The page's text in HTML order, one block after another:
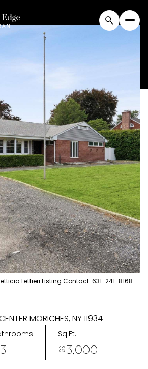
Lettieri Listing Contact: 631-241-8168
MORICHES, NY 11934
3
Sq.Ft.
3,000
Friday
07
Aug